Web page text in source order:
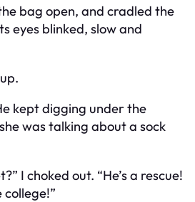
bag open, and cradled the
eyes blinked, slow and
kept digging under the
was talking about a sock
I choked out. “He’s a rescue!
college!”